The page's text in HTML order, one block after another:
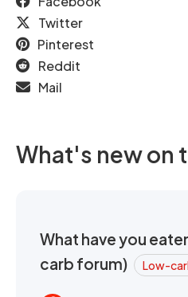
Twitter
Pinterest
Reddit
Mail
What's new on
What have you
carb forum)
Low-